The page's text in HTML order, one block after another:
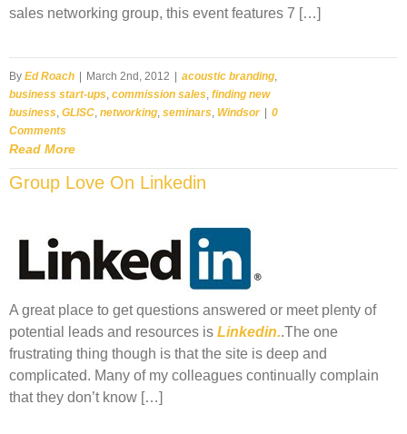
sales networking group, this event features 7 […]
By Ed Roach March 2nd, 2012 acoustic branding,
business start-ups, commission sales, finding new
business, GLISC, networking, seminars, Windsor
0
Comments
Read More
Group Love On Linkedin
A great place to get questions answered or meet plenty of
potential leads and resources is Linkedin..The one
frustrating thing though is that the site is deep and
complicated. Many of my colleagues continually complain
that they don’t know […]